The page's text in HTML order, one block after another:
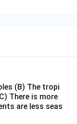
(B) The tropi
There is more
are less seas